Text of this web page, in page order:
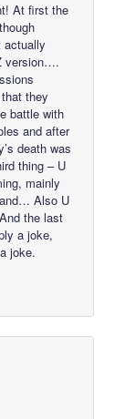
At first the
actually
version….
they
battle with
and after
death was
thing – U
mainly
Also U
the last
a joke,
joke.